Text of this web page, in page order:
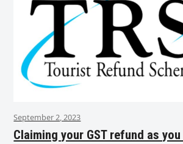
September 2, 2023
Claiming your GST refund as